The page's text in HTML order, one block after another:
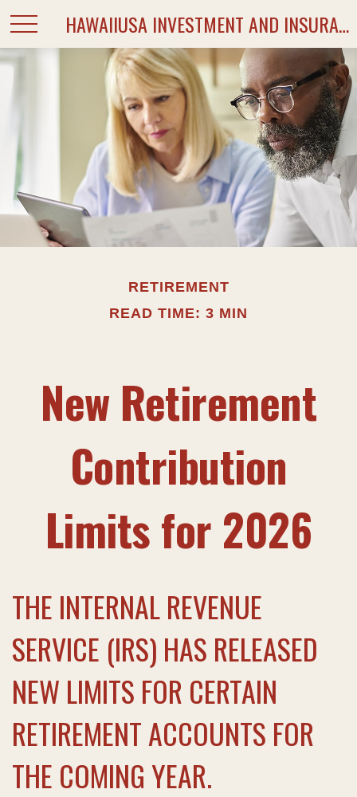
HAWAIIUSA INVESTMENT AND INSURANCE SERVICES
RETIREMENT
READ TIME: 3 MIN
New Retirement
Contribution
Limits for 2026
THE INTERNAL REVENUE
SERVICE (IRS) HAS RELEASED
NEW LIMITS FOR CERTAIN
RETIREMENT ACCOUNTS FOR
THE COMING YEAR.